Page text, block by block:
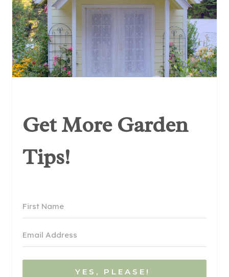
Get More Garden
Tips!
YES, PLEASE!